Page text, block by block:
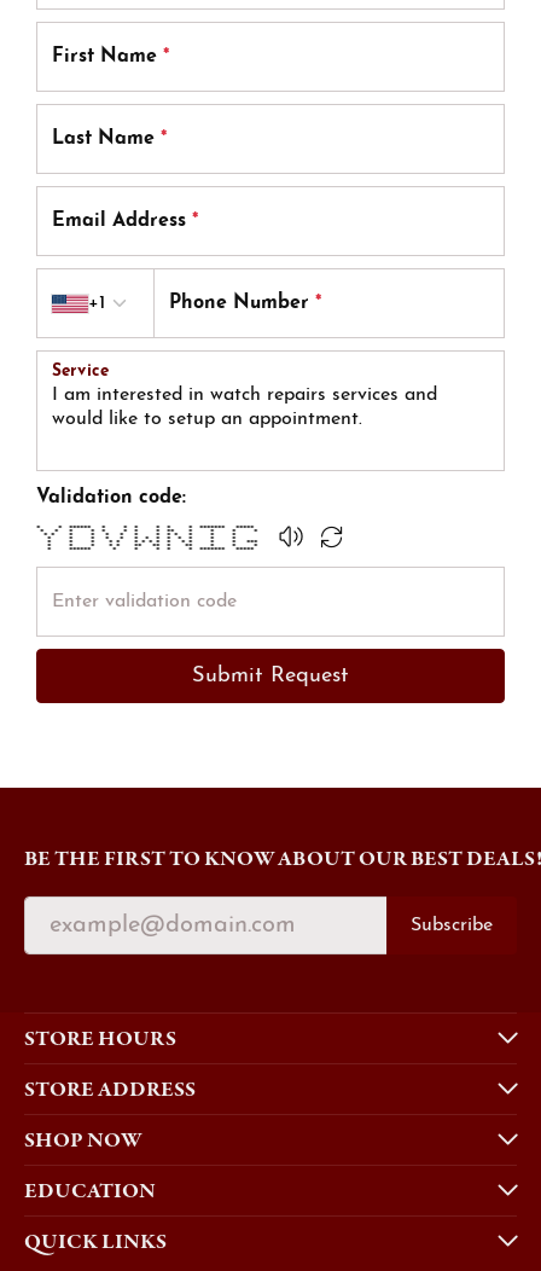
First Name *
Last Name *
Email Address *
+1
Phone Number*
Service
Validation code:
* * ****** * * * * * * ******* *****
* * * * * * * * ** * * * *
* * * * * * * * * * * * *
* * * * * * * * * * * * *
* * * * * * * * * * * * * * ***
* * * * * ** ** * ** * * *
* ****** * * * * * ******* *****
Submit Request
BE THE FIRST TO KNOW ABOUT OUR BEST DEALS!
Subscribe
STORE HOURS
STORE ADDRESS
SHOP NOW
EDUCATION
QUICK LINKS